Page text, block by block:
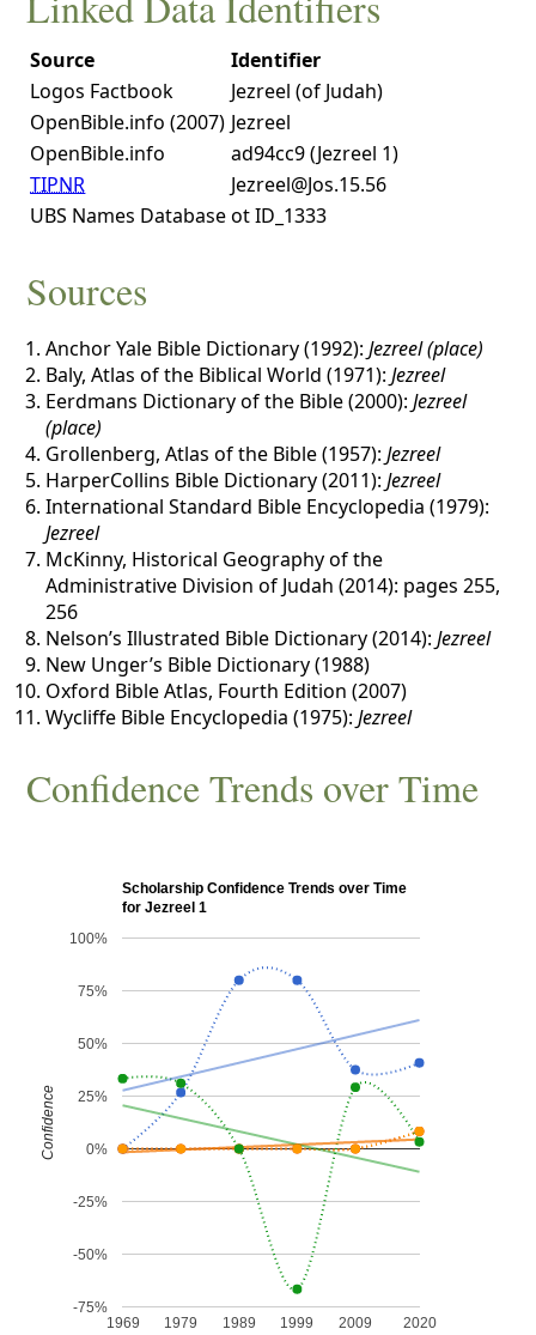
Source
Identifier
Logos Factbook
Jezreel (of Judah)
OpenBible.info (2007) Jezreel
OpenBible.info
ad94cc9 (Jezreel 1)
TIPNR
Jezreel@Jos.15.56
UBS Names Database ot ID_1333
Sources
Anchor Yale Bible Dictionary (1992):Jezreel (place)
Baly, Atlas of the Biblical World (1971):Jezreel
Eerdmans Dictionary of the Bible (2000):Jezreel
(place)
Grollenberg, Atlas of the Bible (1957):Jezreel
HarperCollins Bible Dictionary (2011):Jezreel
International Standard Bible Encyclopedia (1979):
Jezreel
McKinny, Historical Geography of the
Administrative Division of Judah (2014): pages 255,
256
Nelson’s Illustrated Bible Dictionary (2014):Jezreel
New Unger’s Bible Dictionary (1988)
Oxford Bible Atlas, Fourth Edition (2007)
Wycliffe Bible Encyclopedia (1975):Jezreel
Confidence Trends over Time
Scholarship Confidence Trends over Time
for Jezreel 1
1969 1979 1989 1999 2009 2020
-75%
-50%
-25%
0%
25%
50%
75%
100%
Confidence